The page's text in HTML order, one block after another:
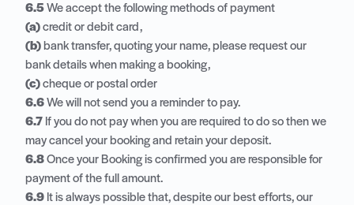
6.5We accept the following methods of payment
(a)credit or debit card,
(b) bank transfer, quoting your name, please request our
bank details when making a booking,
(c)cheque or postal order
6.6We will not send you a reminder to pay.
6.7 If you do not pay when you are required to do so then we
may cancel your booking and retain your deposit.
6.8Once your Booking is confirmed you are responsible for
payment of the full amount.
6.9 It is always possible that, despite our best efforts, our